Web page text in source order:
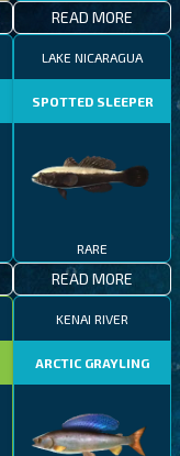
READ MORE
LAKE NICARAGUA
SPOTTED SLEEPER
RARE
READ MORE
KENAI RIVER
ARCTIC GRAYLING